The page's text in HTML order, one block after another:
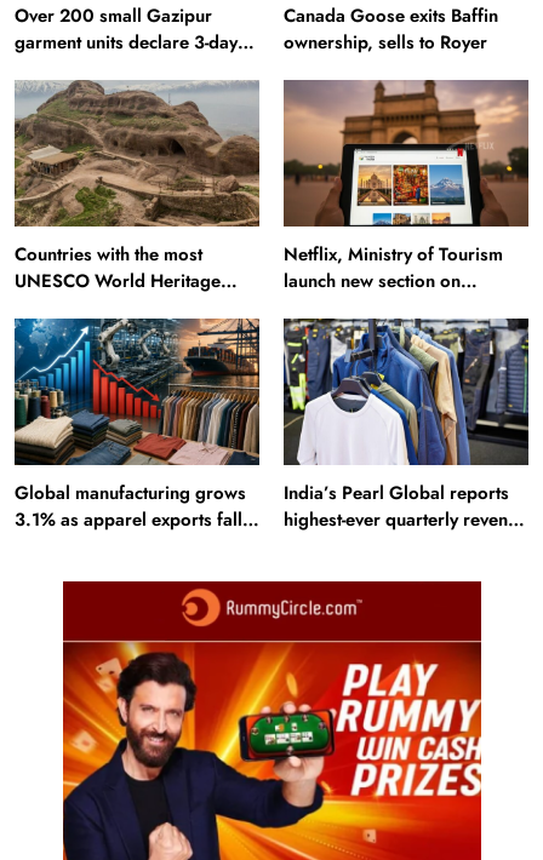
Over 200 small Gazipur
garment units declare 3-day
Canada Goose exits Baffin
ownership, sells to Royer
Countries with the most
UNESCO World Heritage
Alamut inscription
Netflix, Ministry of Tourism
launch new section on
Global manufacturing grows
3.1% as apparel exports fall
India’s Pearl Global reports
highest-ever quarterly revenue